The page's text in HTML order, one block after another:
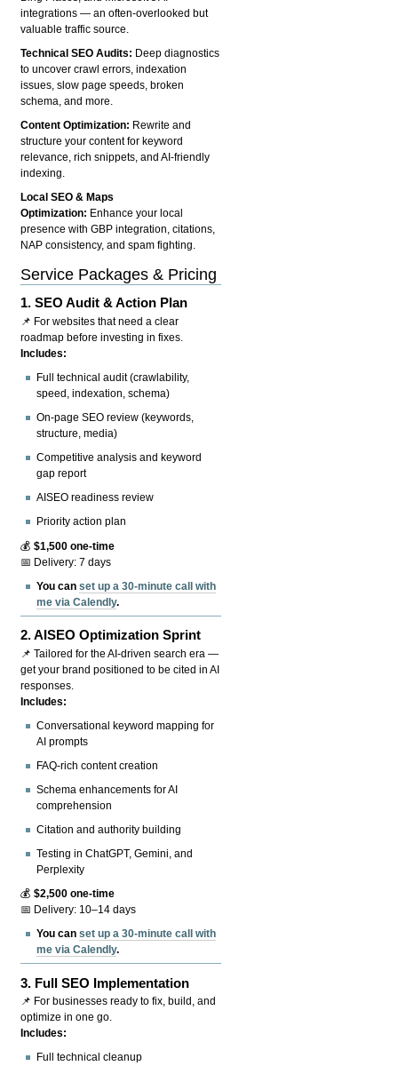
integrations — an often-overlooked but
valuable traffic source.
Technical SEO Audits: Deep diagnostics
to uncover crawl errors, indexation
issues, slow page speeds, broken
schema, and more.
Content Optimization: Rewrite and
structure your content for keyword
relevance, rich snippets, and AI-friendly
indexing.
Local SEO & Maps
Optimization: Enhance your local
presence with GBP integration, citations,
NAP consistency, and spam fighting.
Service Packages & Pricing
1.SEO Audit & Action Plan
📌 For websites that need a clear
roadmap before investing in fixes.
Includes:
Full technical audit (crawlability,
speed, indexation, schema)
On-page SEO review (keywords,
structure, media)
Competitive analysis and keyword
gap report
AISEO readiness review
Priority action plan
💰$1,500 one-time
📅 Delivery: 7 days
You canset up a 30-minute call with
me via Calendly.
2.AISEO Optimization Sprint
📌 Tailored for the AI-driven search era —
get your brand positioned to be cited in AI
responses.
Includes:
Conversational keyword mapping for
AI prompts
FAQ-rich content creation
Schema enhancements for AI
comprehension
Citation and authority building
Testing in ChatGPT, Gemini, and
Perplexity
💰$2,500 one-time
📅 Delivery: 10–14 days
You canset up a 30-minute call with
me via Calendly.
3. Full SEO Implementation
📌 For businesses ready to fix, build, and
optimize in one go.
Includes:
Full technical cleanup